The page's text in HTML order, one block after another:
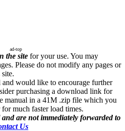
ad-top
the site for your use. You may
Please do not modify any pages or
would like to encourage further
purchasing a download link for
manual in a 41M .zip file which you
much faster load times.
are not immediately forwarded to
Us